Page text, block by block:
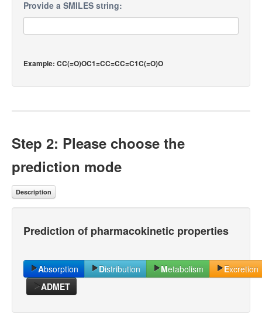
Provide a SMILES string:
Example: CC(=O)OC1=CC=CC=C1C(=O)O
Step 2: Please choose the
prediction mode
Description
Prediction of pharmacokinetic properties
Absorption Distribution Metabolism Excretion
ADMET